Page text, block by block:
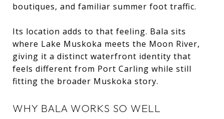
boutiques, and familiar summer foot traffic.
Its location adds to that feeling. Bala sits
where Lake Muskoka meets the Moon River,
giving it a distinct waterfront identity that
feels different from Port Carling while still
fitting the broader Muskoka story.
WHY BALA WORKS SO WELL